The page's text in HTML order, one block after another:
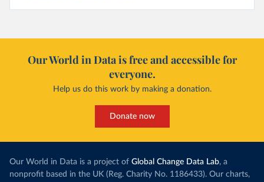
Our World in Data is free and accessible for
everyone.
Help us do this work by making a donation.
Donate now
Our World in Data is a project of Global Change Data Lab, a
nonprofit based in the UK (Reg. Charity No. 1186433). Our charts,